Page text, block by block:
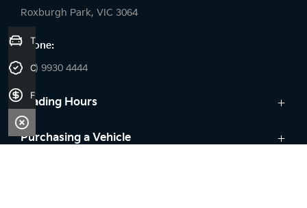
Roxburgh Park, VIC 3064
Phone:
(03) 9930 4444
Trading Hours
Sales:
Purchasing a Vehicle
Trade-in Valuation
Credit Score
Finance Application